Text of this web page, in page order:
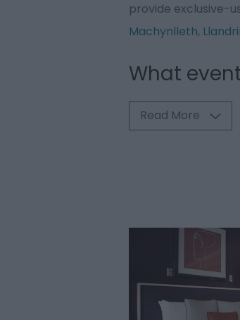
provide exclusive-
Machynlleth,
What
Read More